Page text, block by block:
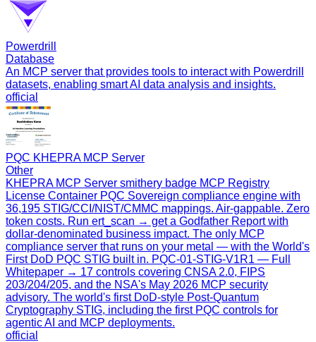
Powerdrill
Database
An MCP server that provides tools to interact with Powerdrill
datasets, enabling smart AI data analysis and insights.
official
PQC KHEPRA MCP Server
Other
KHEPRA MCP Server smithery badge MCP Registry
License Container PQC Sovereign compliance engine with
36,195 STIG/CCI/NIST/CMMC mappings. Air-gappable. Zero
token costs. Run ert_scan → get a Godfather Report with
dollar-denominated business impact. The only MCP
compliance server that runs on your metal — with the World's
First DoD PQC STIG built in. PQC-01-STIG-V1R1 — Full
Whitepaper → 17 controls covering CNSA 2.0, FIPS
203/204/205, and the NSA's May 2026 MCP security
advisory. The world's first DoD-style Post-Quantum
Cryptography STIG, including the first PQC controls for
agentic AI and MCP deployments.
official